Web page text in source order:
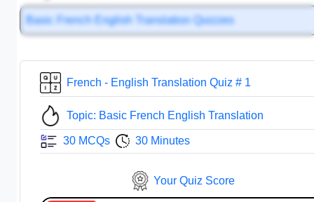
Basic French English Translation Quizzes
French - English Translation Quiz # 1
Topic: Basic French English Translation
30 MCQs 30 Minutes
Your Quiz Score